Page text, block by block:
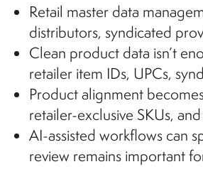
Retail master data
distributors, syndicated
Clean product data isn’t
retailer item IDs, UPCs,
Product alignment
retailer-exclusive SKUs,
AI-assisted workflows can
review remains important